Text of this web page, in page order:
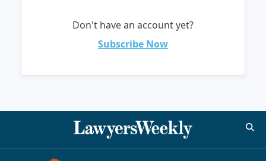
Don't have an account yet?
Subscribe Now